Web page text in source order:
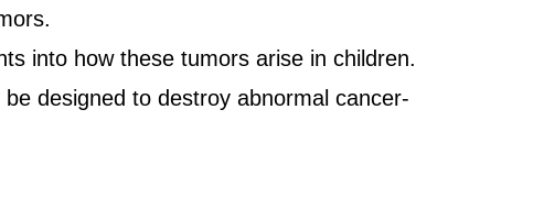
into how these tumors arise in children.
designed to destroy abnormal cancer-